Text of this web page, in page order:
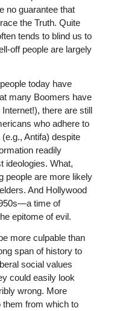
no guarantee that
the Truth. Quite
tends to blind us to
off people are largely
today have
many Boomers have
there are still
who adhere to
(e.g., Antifa) despite
readily
ideologies. What,
people are more likely
And Hollywood
time of
epitome of evil.
more culpable than
span of history to
social values
could easily look
wrong. More
them from which to